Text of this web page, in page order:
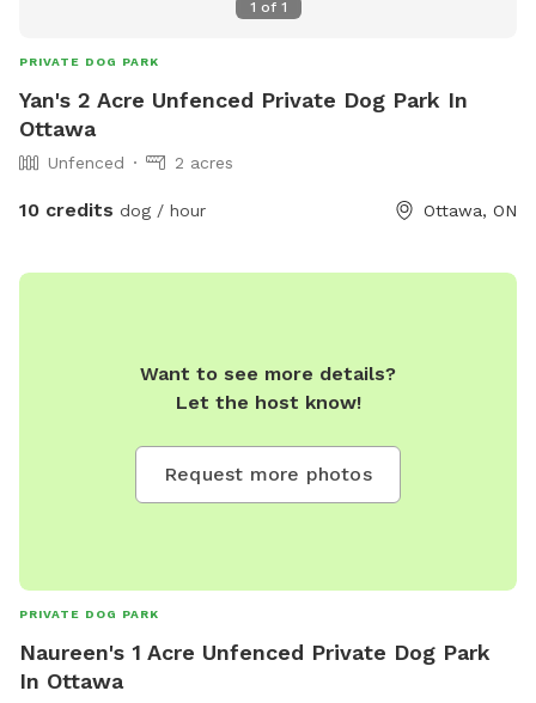
1 of 1
PRIVATE DOG PARK
Yan's 2 Acre Unfenced Private Dog Park In
Ottawa
Unfenced 2 acres
10 credits dog / hour Ottawa, ON
Want to see more details?
Let the host know!
Request more photos
PRIVATE DOG PARK
Naureen's 1 Acre Unfenced Private Dog Park
In Ottawa